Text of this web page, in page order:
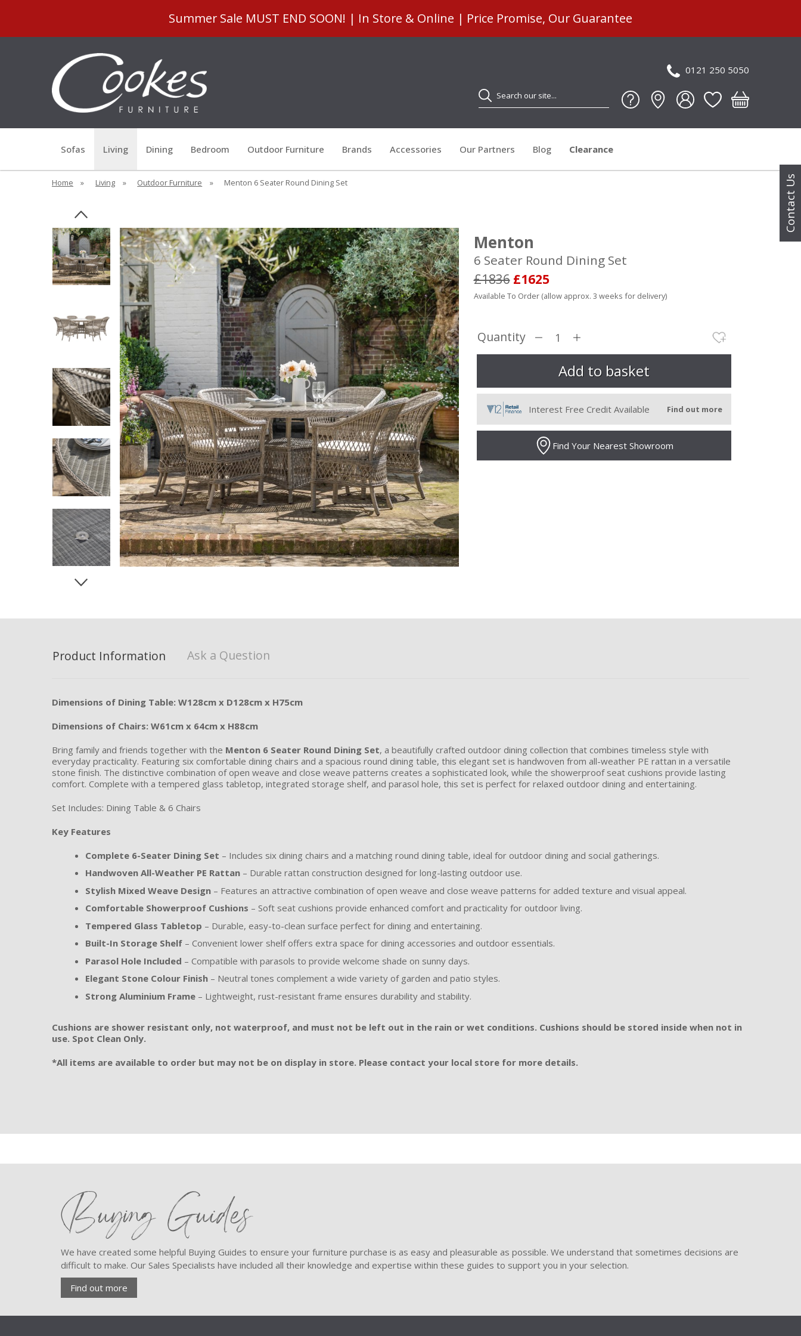
Contact Us
Summer Sale MUST END SOON! | In Store & Online | Price Promise, Our Guarantee
0121 250 5050
Search
Sofas Living Dining Bedroom Outdoor Furniture Brands Accessories Our Partners Blog Clearance
Home » Living » Outdoor Furniture » Menton 6 Seater Round Dining Set
Menton
6 Seater Round Dining Set
£1836 £1625
Available To Order (allow approx. 3 weeks for delivery)
Quantity
Interest Free Credit Available Find out more
Find Your Nearest Showroom
Product Information Ask a Question
Dimensions of Dining Table: W128cm x D128cm x H75cm
Dimensions of Chairs: W61cm x 64cm x H88cm
Bring family and friends together with the Menton 6 Seater Round Dining Set, a beautifully crafted outdoor dining collection that combines timeless style with
everyday practicality. Featuring six comfortable dining chairs and a spacious round dining table, this elegant set is handwoven from all-weather PE rattan in a versatile
stone finish. The distinctive combination of open weave and close weave patterns creates a sophisticated look, while the showerproof seat cushions provide lasting
comfort. Complete with a tempered glass tabletop, integrated storage shelf, and parasol hole, this set is perfect for relaxed outdoor dining and entertaining.
Set Includes: Dining Table & 6 Chairs
Key Features
Complete 6-Seater Dining Set – Includes six dining chairs and a matching round dining table, ideal for outdoor dining and social gatherings.
Handwoven All-Weather PE Rattan – Durable rattan construction designed for long-lasting outdoor use.
Stylish Mixed Weave Design – Features an attractive combination of open weave and close weave patterns for added texture and visual appeal.
Comfortable Showerproof Cushions – Soft seat cushions provide enhanced comfort and practicality for outdoor living.
Tempered Glass Tabletop – Durable, easy-to-clean surface perfect for dining and entertaining.
Built-In Storage Shelf – Convenient lower shelf offers extra space for dining accessories and outdoor essentials.
Parasol Hole Included – Compatible with parasols to provide welcome shade on sunny days.
Elegant Stone Colour Finish – Neutral tones complement a wide variety of garden and patio styles.
Strong Aluminium Frame – Lightweight, rust-resistant frame ensures durability and stability.
Cushions are shower resistant only, not waterproof, and must not be left out in the rain or wet conditions. Cushions should be stored inside when not in
use. Spot Clean Only.
*All items are available to order but may not be on display in store. Please contact your local store for more details.
Buying Guides
We have created some helpful Buying Guides to ensure your furniture purchase is as easy and pleasurable as possible. We understand that sometimes decisions are
difficult to make. Our Sales Specialists have included all their knowledge and expertise within these guides to support you in your selection.
Find out more